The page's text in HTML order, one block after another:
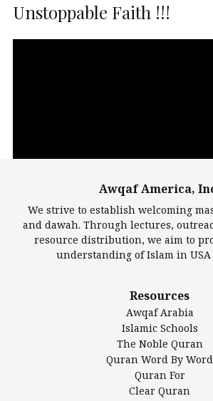
Unstoppable Faith !!!
Largest Mosques
DarusSalam Foundation
Islamic Center of America*
Islamic Association of Greater Detroit
Mosque Foundation
Authentic Ilm Mission (AIM)
Salahuddin Future Academy (SAFA)
Awqaf America,
We strive to establish welcoming
and dawah. Through lectures,
resource distribution, we aim to
understanding of Islam in USA
Resources
Awqaf Arabia
Islamic Schools
The Noble Quran
Quran Word By Word
Quran For
Clear Quran